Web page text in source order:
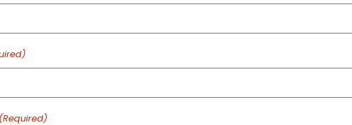
pm
Main Building
(Required)